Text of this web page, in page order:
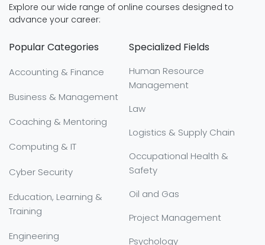
Explore our wide range of online courses designed to
advance your career:
Popular Categories
Accounting & Finance
Business & Management
Coaching & Mentoring
Computing & IT
Cyber Security
Education, Learning &
Training
Engineering
Specialized Fields
Human Resource
Management
Law
Logistics & Supply Chain
Occupational Health &
Safety
Oil and Gas
Project Management
Psychology